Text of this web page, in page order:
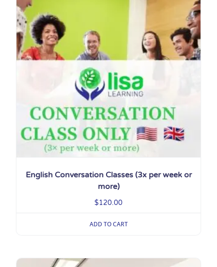
English Conversation Classes (3x per week or
more)
$120.00
ADD TO CART